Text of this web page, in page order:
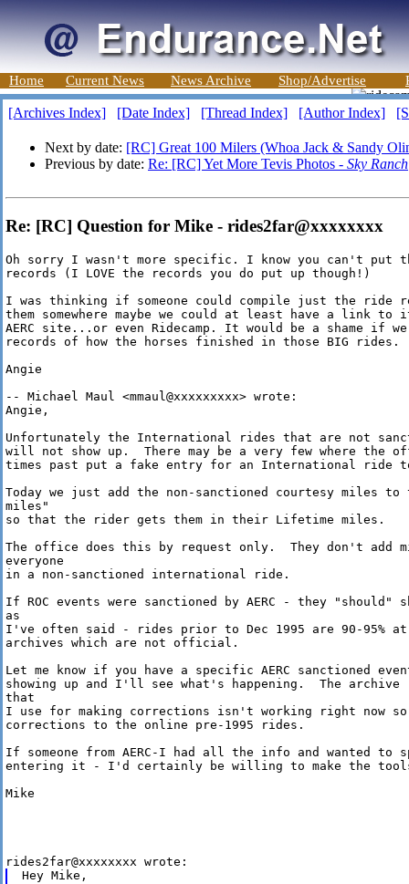
Home Current News News Archive Shop/Advertise
[Archives Index] [Date Index] [Thread Index] [Author Index]
Next by date: [RC] Great 100 Milers (Whoa Jack & Sandy
Previous by date: Re: [RC] Yet More Tevis Photos - Sky Ranch
Re: [RC] Question for Mike - rides2far@xxxxxxxx
Oh sorry I wasn't more specific. I know you can't put
records (I LOVE the records you do put up though!)
I was thinking if someone could compile just the ride
them somewhere maybe we could at least have a link
AERC site...or even Ridecamp. It would be a shame if
records of how the horses finished in those BIG
Angie
-- Michael Maul <mmaul@xxxxxxxxx> wrote:
Angie,
Unfortunately the International rides that are not
will not show up.  There may be a very few where the
times past put a fake entry for an International ride
Today we just add the non-sanctioned courtesy miles
miles"
so that the rider gets them in their Lifetime miles.
The office does this by request only.  They don't add
everyone
in a non-sanctioned international ride.
If ROC events were sanctioned by AERC - they "should"
as
I've often said - rides prior to Dec 1995 are 90-95%
archives which are not official.
Let me know if you have a specific AERC sanctioned
showing up and I'll see what's happening.  The
that
I use for making corrections isn't working right now
corrections to the online pre-1995 rides.
If someone from AERC-I had all the info and wanted to
entering it - I'd certainly be willing to make the
Mike
Hey Mike,